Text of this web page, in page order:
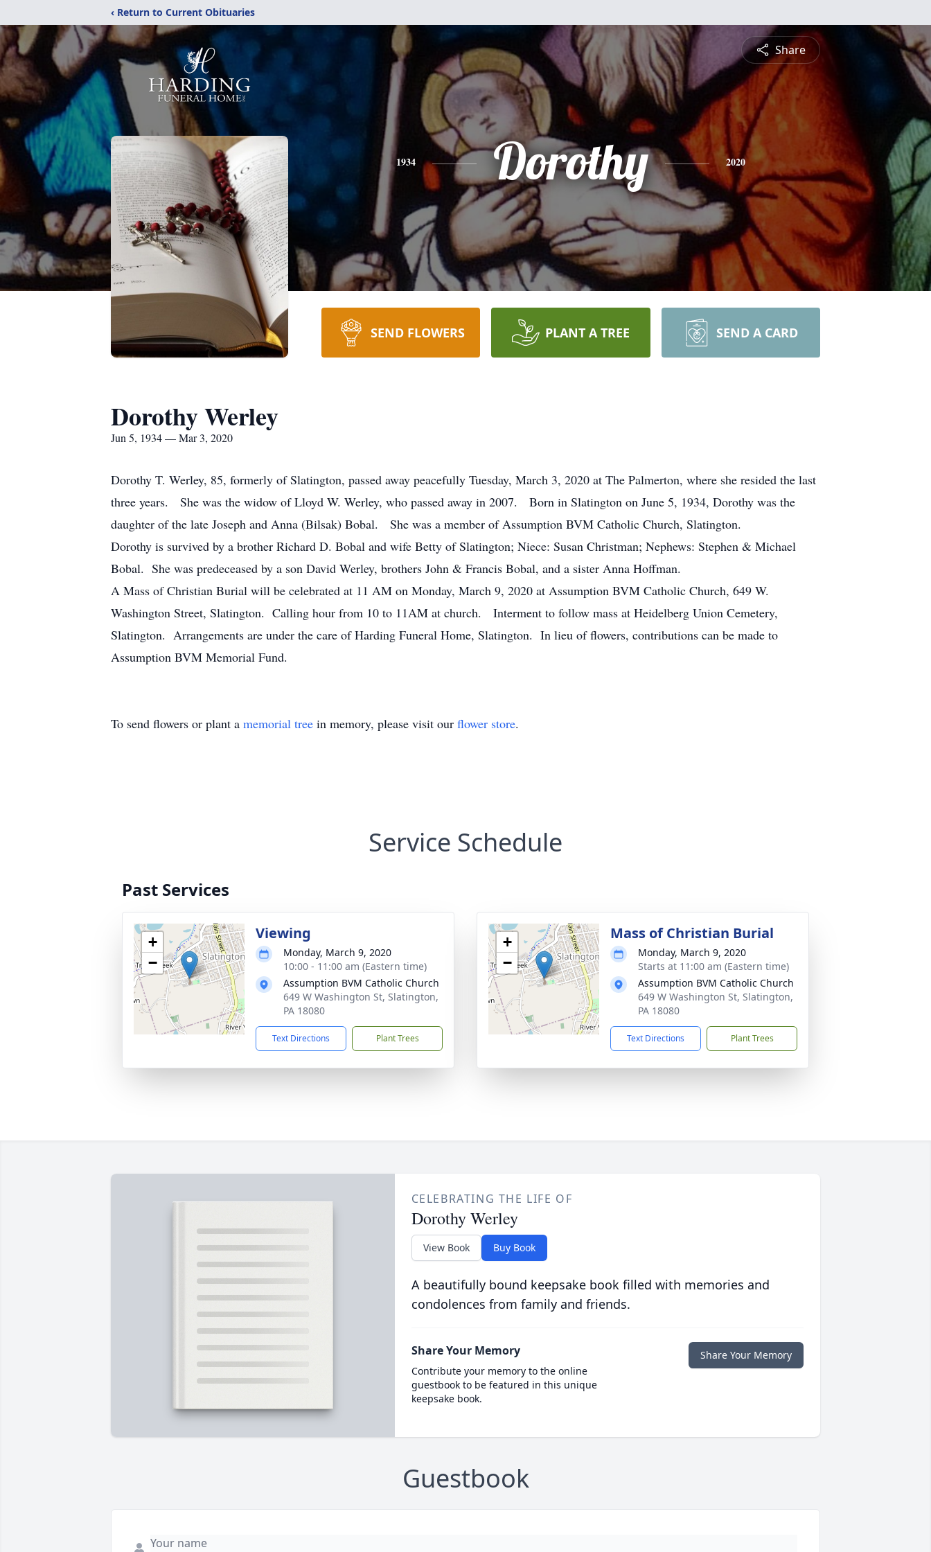
‹ Return to Current Obituaries
Share
1934 Dorothy 2020
SEND FLOWERS PLANT A TREE SEND A CARD
Dorothy Werley
Jun 5, 1934 — Mar 3, 2020
Dorothy T. Werley, 85, formerly of Slatington, passed away peacefully Tuesday, March 3, 2020 at The Palmerton, where she resided the last
three years. She was the widow of Lloyd W. Werley, who passed away in 2007. Born in Slatington on June 5, 1934, Dorothy was the
daughter of the late Joseph and Anna (Bilsak) Bobal. She was a member of Assumption BVM Catholic Church, Slatington.
Dorothy is survived by a brother Richard D. Bobal and wife Betty of Slatington; Niece: Susan Christman; Nephews: Stephen & Michael
Bobal. She was predeceased by a son David Werley, brothers John & Francis Bobal, and a sister Anna Hoffman.
A Mass of Christian Burial will be celebrated at 11 AM on Monday, March 9, 2020 at Assumption BVM Catholic Church, 649 W.
Washington Street, Slatington. Calling hour from 10 to 11AM at church. Interment to follow mass at Heidelberg Union Cemetery,
Slatington. Arrangements are under the care of Harding Funeral Home, Slatington. In lieu of flowers, contributions can be made to
Assumption BVM Memorial Fund.
To send flowers or plant a memorial tree in memory, please visit our flower store.
Service Schedule
Past Services
+
−
Viewing
Monday, March 9, 2020
10:00 - 11:00 am (Eastern time)
Assumption BVM Catholic Church
649 W Washington St, Slatington,
PA 18080
Text Directions Plant Trees
+
−
Mass of Christian Burial
Monday, March 9, 2020
Starts at 11:00 am (Eastern time)
Assumption BVM Catholic Church
649 W Washington St, Slatington,
PA 18080
Text Directions Plant Trees
CELEBRATING THE LIFE OF
Dorothy Werley
View Book Buy Book
A beautifully bound keepsake book filled with memories and
condolences from family and friends.
Share Your Memory
Contribute your memory to the online
guestbook to be featured in this unique
keepsake book.
Share Your Memory
Guestbook